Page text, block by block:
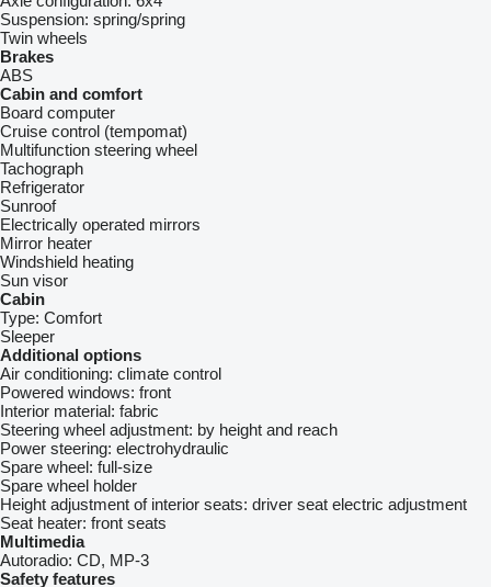
Suspension: spring/spring
Twin wheels
Brakes
ABS
Cabin and comfort
Board computer
Cruise control (tempomat)
Multifunction steering wheel
Tachograph
Refrigerator
Sunroof
Electrically operated mirrors
Mirror heater
Windshield heating
Sun visor
Cabin
Type: Comfort
Sleeper
Additional options
Air conditioning: climate control
Powered windows: front
Interior material: fabric
Steering wheel adjustment: by height and reach
Power steering: electrohydraulic
Spare wheel: full-size
Spare wheel holder
Height adjustment of interior seats: driver seat electric adjustment
Seat heater: front seats
Multimedia
Autoradio: CD, MP-3
Safety features